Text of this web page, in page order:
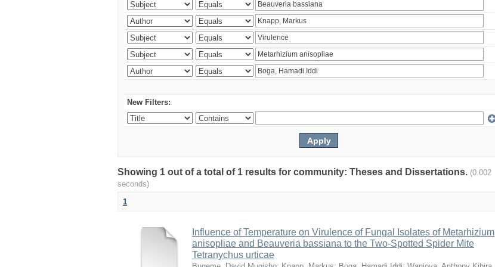
New Filters:
Showing 1 out of a total of 1 results for community: Theses and Dissertations. (0.002
seconds)
1
Influence of Temperature on Virulence of Fungal Isolates of Metarhizium
anisopliae and Beauveria bassiana to the Two-Spotted Spider Mite
Tetranychus urticae